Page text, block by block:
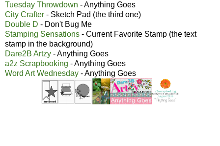
Tuesday Throwdown - Anything Goes
City Crafter - Sketch Pad (the third one)
Double D - Don't Bug Me
Stamping Sensations - Current Favorite Stamp (the text
stamp in the background)
Dare2B Artzy - Anything Goes
a2z Scrapbooking - Anything Goes
Word Art Wednesday - Anything Goes